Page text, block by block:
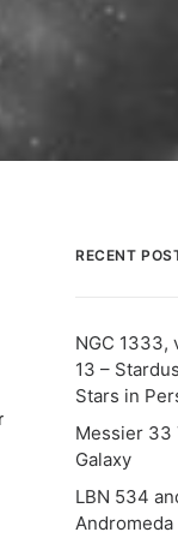
RECENT
NGC 1333,
13 –
Stars in
Messier 33
Galaxy
LBN 534
Andromeda